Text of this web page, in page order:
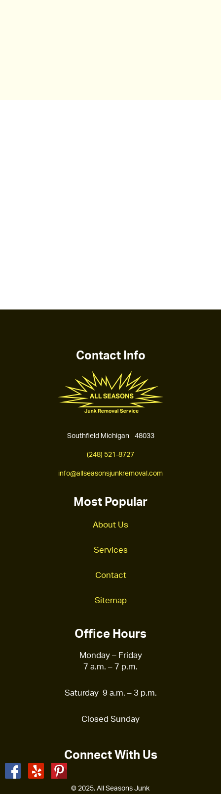
Contact Info
Southfield Michigan 48033
(248) 521-8727
info@allseasonsjunkremoval.com
Most Popular
About Us
Services
Contact
Sitemap
Office Hours
Monday – Friday
7 a.m. – 7 p.m.
Saturday 9 a.m. – 3 p.m.
Closed Sunday
Connect With Us
© 2025. All Seasons Junk